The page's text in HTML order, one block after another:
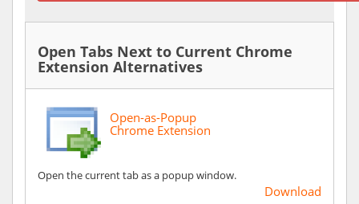
Open Tabs Next to Current Chrome
Extension Alternatives
Open-as-Popup
Chrome Extension
Open the current tab as a popup window.
Download